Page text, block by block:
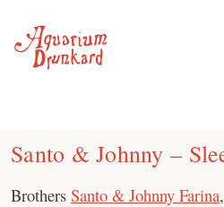
content
Santo & Johnny –
Brothers Santo & Johnny Farina